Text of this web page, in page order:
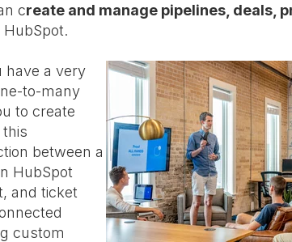
create and manage pipelines, deals,
have a very
to-many
to create
between a
HubSpot
and ticket
custom